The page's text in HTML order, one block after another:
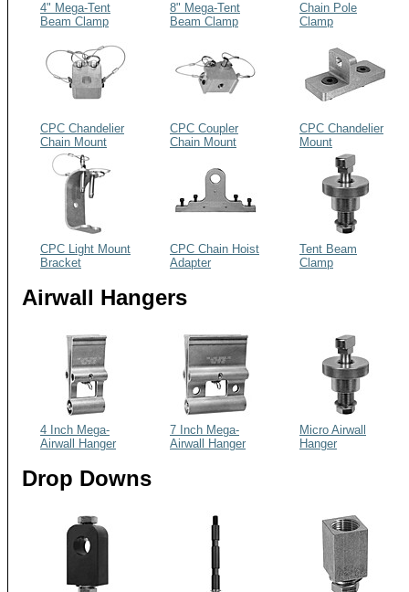
4" Mega-Tent
Beam Clamp
8" Mega-Tent
Beam Clamp
Chain Pole
Clamp
CPC Chandelier
Chain Mount
CPC Coupler
Chain Mount
CPC Chandelier
Mount
CPC Light Mount
Bracket
CPC Chain Hoist
Adapter
Tent Beam
Clamp
Airwall Hangers
4 Inch Mega-
Airwall Hanger
7 Inch Mega-
Airwall Hanger
Micro Airwall
Hanger
Drop Downs